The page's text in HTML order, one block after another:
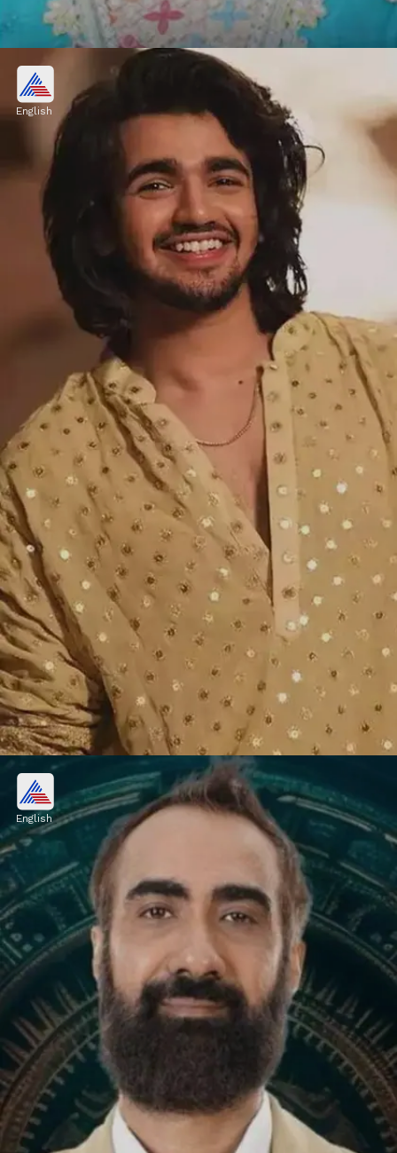
Vishal Pandey, Shivani Kumar
OUT from Bigg Boss OTT 3?
Kumari, on the other hand, will be evicted by
her housemates. However, formal
confirmation is pending.
Image credits: Social Media
English
Vishal Pandey, Shivani Kumar
OUT from Bigg Boss OTT 3?
This revelation comes after Jio Cinema
unintentionally announced Vishal's expulsion
on an Instagram post, which was later
removed.
Image credits: Social Media
English